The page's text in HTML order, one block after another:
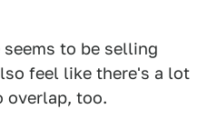
to be selling
feel like there's a lot
overlap, too.